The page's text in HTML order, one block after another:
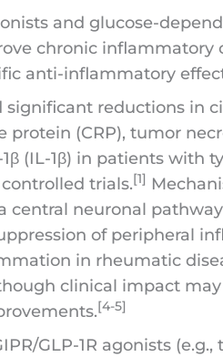
and glucose-
chronic inflammatory
anti-inflammatory
significant reductions in
(CRP), tumor
(IL-1β) in patients with
trials.[1]
neuronal
of peripheral
in rheumatic
clinical impact
[4-5]
GLP-1R agonists